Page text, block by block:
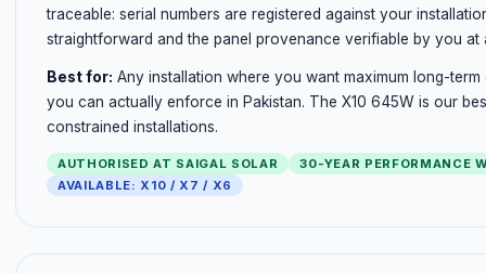
traceable: serial numbers are registered against your
straightforward and the panel provenance verifiable by you at
Best for: Any installation where you want maximum long-
you can actually enforce in Pakistan. The X10 645W is our
constrained installations.
AUTHORISED AT SAIGAL SOLAR
30-YEAR PERFORMANCE
AVAILABLE: X10 / X7 / X6